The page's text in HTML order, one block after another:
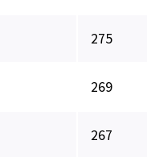
275
269
267